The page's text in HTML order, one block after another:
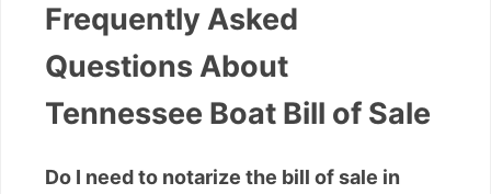
Frequently Asked
Questions About
Tennessee Boat Bill of Sale
Do I need to notarize the bill of sale in